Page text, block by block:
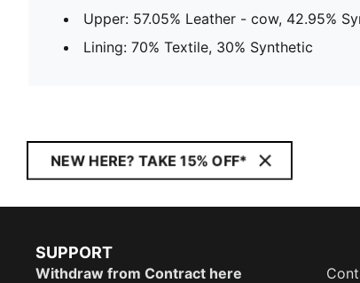
Upper: 57.05% Leather - cow, 42.95%
Lining: 70% Textile, 30% Synthetic
NEW HERE? TAKE 15% OFF*
SUPPORT
Withdraw from Contract here